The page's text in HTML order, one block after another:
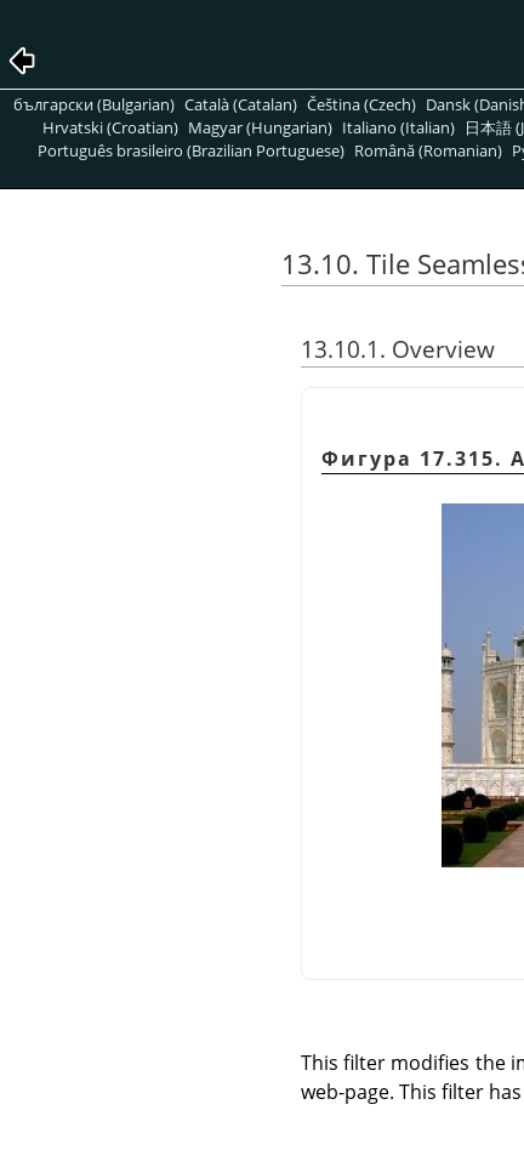
български (Bulgarian) Català (Catalan) Čeština (Czech) Dansk
Hrvatski (Croatian) Magyar (Hungarian) Italiano (Italian) 日本語
Português brasileiro (Brazilian Portuguese) Română (Romanian)
13.10. Tile
13.10.1. Overview
Фигура 17.315.
This filter modifies the
web-page. This filter